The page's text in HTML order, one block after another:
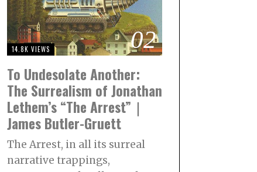
02
14.8K VIEWS
To Undesolate Another:
The Surrealism of Jonathan
Lethem’s “The Arrest”｜
James Butler-Gruett
The Arrest, in all its surreal
narrative trappings,